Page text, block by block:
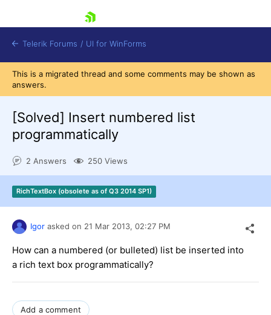
Shopping cart
Try now
Telerik Forums / UI for WinForms
This is a migrated thread and some comments may be shown as
answers.
[Solved] Insert numbered list
programmatically
2 Answers 250 Views
RichTextBox (obsolete as of Q3 2014 SP1)
Igor asked on 21 Mar 2013, 02:27 PM
How can a numbered (or bulleted) list be inserted into
a rich text box programmatically?
Add a comment